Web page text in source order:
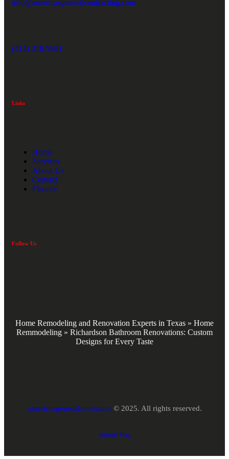
info@americasgeneralcontracting.com
(214) 218-5881
Links
Home
Services
About Us
Contact
Finance
Follow Us
Home Remodeling and Renovation Experts in Texas » Home
Remmodeling » Richardson Bathroom Renovations: Custom
Designs for Every Taste
americasgeneralcontractor© 2025. All rights reserved.
Website Map